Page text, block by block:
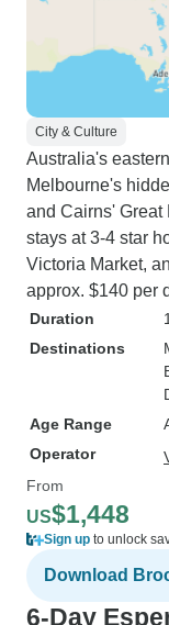
City & Culture
Australia's
Melbourne's
and Cairns'
stays at 3-4 star
Victoria Market,
approx. $140 per
Duration
Destinations
Age Range
Operator
From
US$1,448
Sign up to unlock
Download
6-Day